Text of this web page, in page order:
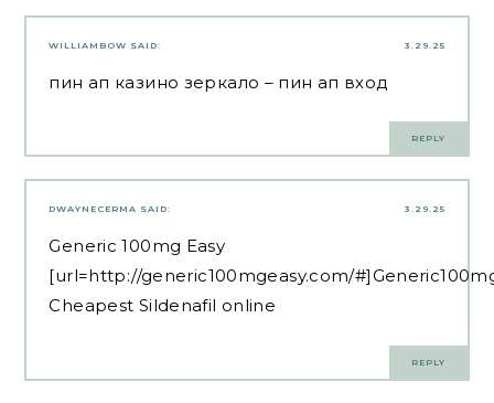
3.29.25
WILLIAMBOW SAID:
пин ап казино зеркало – пин ап вход
REPLY
3.29.25
DWAYNECERMA SAID:
Generic 100mg Easy
[url=http://generic100mgeasy.com/
Cheapest Sildenafil online
REPLY